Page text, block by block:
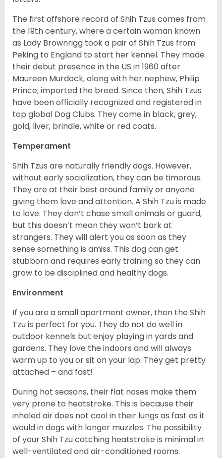
The first offshore record of Shih Tzus comes from
the 19thcentury, where a certain woman known
as Lady Brownrigg took a pair of Shih Tzus from
Peking to England to start her kennel. They made
their debut presence in the US in 1960 after
Maureen Murdock, along with her nephew, Philip
Prince, imported the breed. Since then, Shih Tzus
have been officially recognized and registered in
top global Dog Clubs. They come in black, grey,
gold, liver, brindle, white or red coats.
Temperament
Shih Tzus are naturally friendly dogs. However,
without early socialization, they can be timorous.
They are at their best around family or anyone
giving them love and attention. A Shih Tzu is made
to love. They don’t chase small animals or guard,
but this doesn’t mean they won’t bark at
strangers. They will alert you as soon as they
sense something is amiss. This dog can get
stubborn and requires early training so they can
grow to be disciplined and healthy dogs.
Environment
If you are a small apartment owner, then the Shih
Tzu is perfect for you. They do not do well in
outdoor kennels but enjoy playing in yards and
gardens. They love the indoors and will always
warm up to you or sit on your lap. They get pretty
attached – and fast!
During hot seasons, their flat noses make them
very prone to heatstroke. This is because their
inhaled air does not cool in their lungs as fast as it
would in dogs with longer muzzles. The possibility
of your Shih Tzu catching heatstroke is minimal in
well-ventilated and air-conditioned rooms.